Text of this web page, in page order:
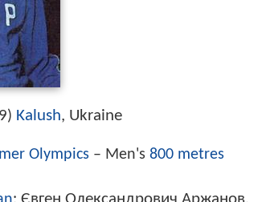
) Kalush, Ukraine
Olympics – Men's 800 metres